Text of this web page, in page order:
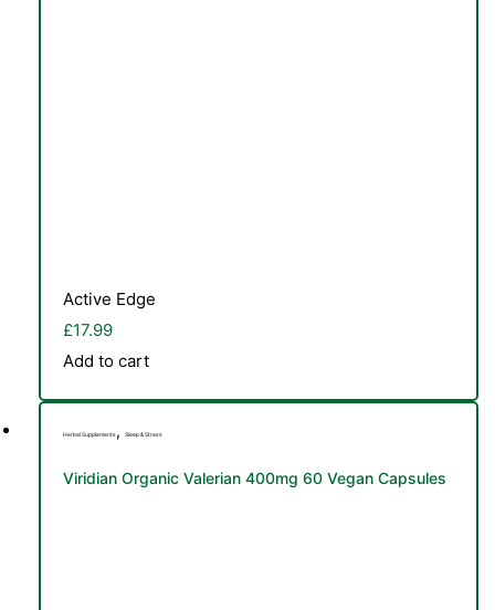
Active Edge
£17.99
Add to cart
Herbal Supplements , Sleep & Stress
Viridian Organic Valerian 400mg 60 Vegan Capsules